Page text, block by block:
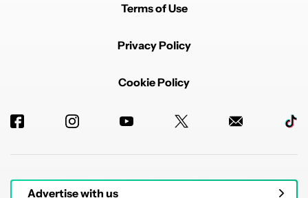
Terms of Use
Privacy Policy
Cookie Policy
Advertise with us